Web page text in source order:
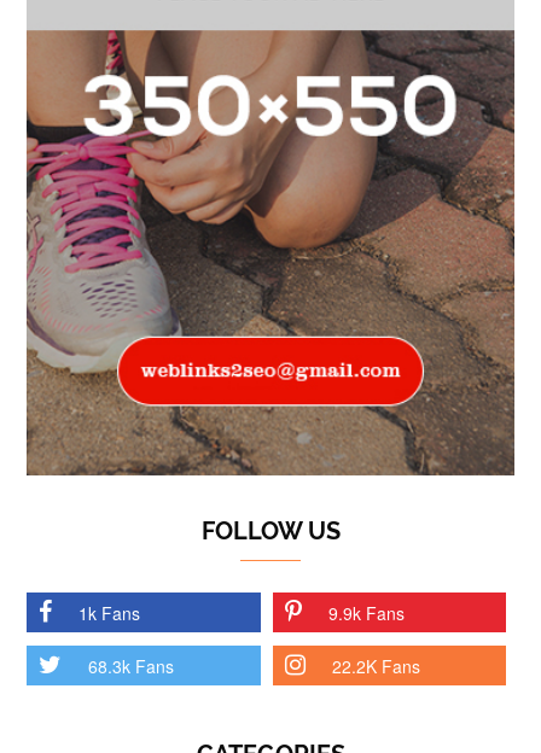
FOLLOW US
1k Fans 9.9k Fans
68.3k Fans 22.2K Fans